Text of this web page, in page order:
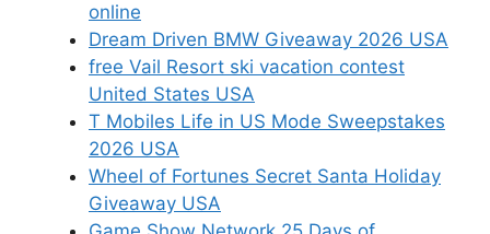
online
Dream Driven BMW Giveaway 2026 USA
free Vail Resort ski vacation contest
United States USA
T Mobiles Life in US Mode Sweepstakes
2026 USA
Wheel of Fortunes Secret Santa Holiday
Giveaway USA